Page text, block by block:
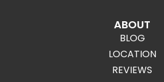
ABOUT
BLOG
LOCATION
REVIEWS